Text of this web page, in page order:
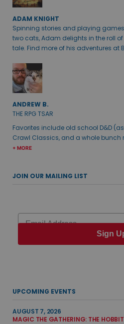
ADAM KNIGHT
Spinning stories and playing
two cats, Adam delights in the roll
tale. Find more of his adventures at
ANDREW B.
THE RPG TSAR
Favorites include old school D&D
Crawl Classics, and a whole bunch
+ MORE
JOIN OUR MAILING LIST
Email
Sign
UPCOMING EVENTS
AUGUST 7, 2026
MAGIC THE GATHERING: THE HOBBIT